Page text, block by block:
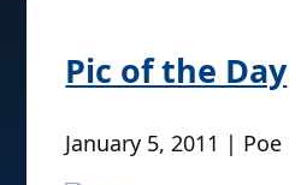
Pic of the Day
January 5, 2011 | Poe